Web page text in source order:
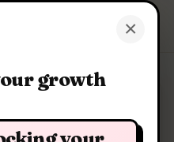
×
growth
Get a Clarity Map
1 by